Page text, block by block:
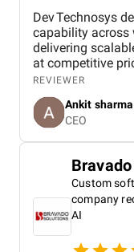
Dev Technosys
capability across
delivering
at competitive
professional
dependable
engagements
delays or scope
quality maintain
REVIEWER
Ankit sharma
CEO
Custom
company
AI